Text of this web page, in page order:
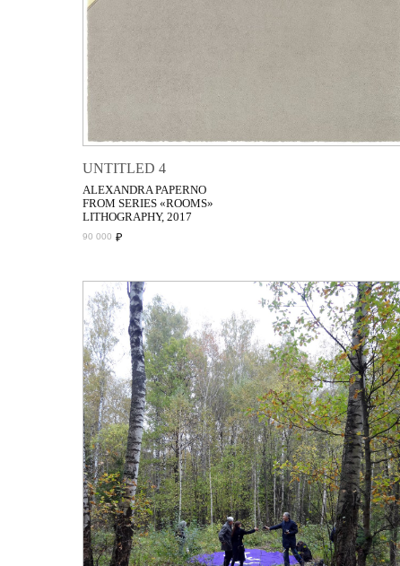
UNTITLED 4
ALEXANDRA PAPERNO
FROM SERIES «ROOMS»
LITHOGRAPHY, 2017
90 000 ₽